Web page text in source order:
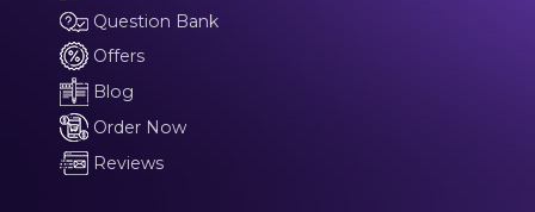
Question Bank
Offers
Blog
Order Now
Reviews